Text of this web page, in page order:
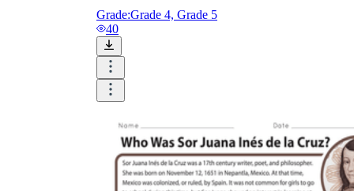
Grade:Grade 4, Grade 5
40